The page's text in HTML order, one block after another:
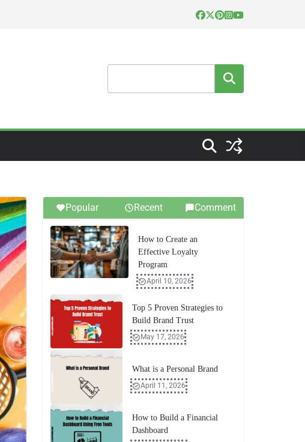
Search
Popular Recent Comment
How to Create an
Effective Loyalty
Program
April 10, 2026
Top 5 Proven Strategies to
Build Brand Trust
May 17, 2026
What is a Personal Brand
April 11, 2026
How to Build a Financial
Dashboard